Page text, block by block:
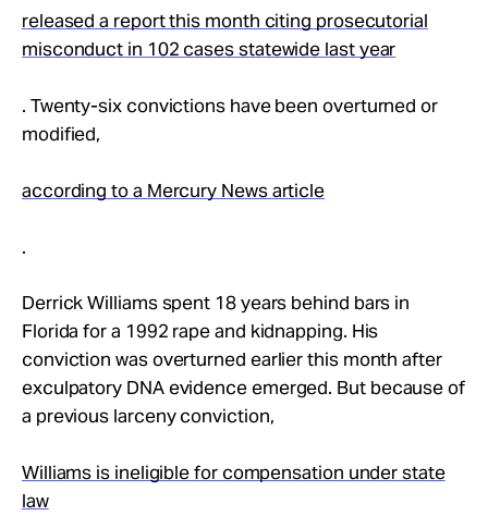
released a report this month citing prosecutorial
misconduct in 102 cases statewide last year
. Twenty-six convictions have been overturned or
modified,
according to a Mercury News article
.
Derrick Williams spent 18 years behind bars in
Florida for a 1992 rape and kidnapping. His
conviction was overturned earlier this month after
exculpatory DNA evidence emerged. But because of
a previous larceny conviction,
Williams is ineligible for compensation under state
law